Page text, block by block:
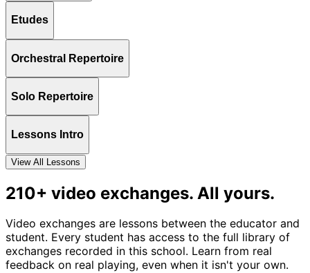
Etudes
Orchestral Repertoire
Solo Repertoire
Lessons Intro
View All Lessons
210+ video exchanges. All yours.
Video exchanges are lessons between the educator and
student. Every student has access to the full library of
exchanges recorded in this school. Learn from real
feedback on real playing, even when it isn't your own.